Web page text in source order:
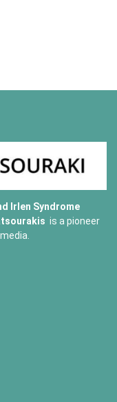
Irlen Syndrome
is a pioneer